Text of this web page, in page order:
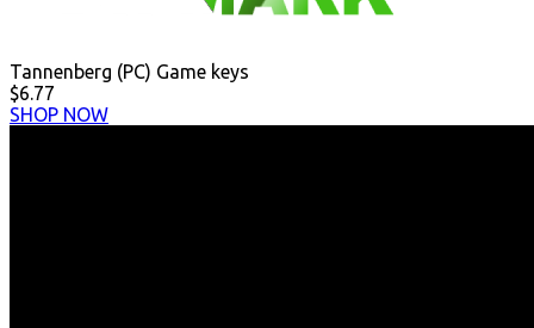
Tannenberg (PC) Game keys
$6.77
SHOP NOW